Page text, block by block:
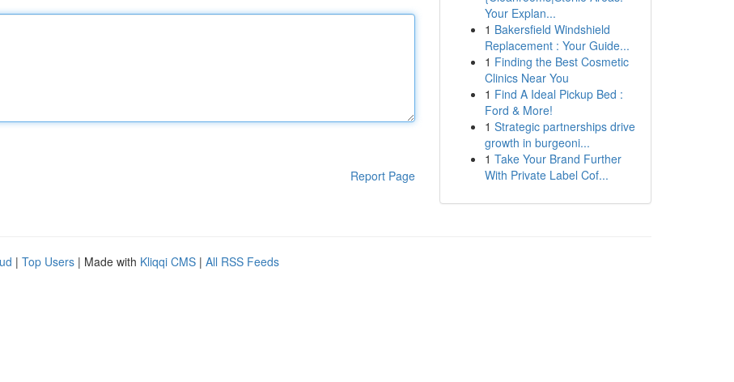
Report Page
Your Explan...
1 Bakersfield Windshield
Replacement : Your Guide...
1 Finding the Best Cosmetic
Clinics Near You
1 Find A Ideal Pickup Bed :
Ford & More!
1 Strategic partnerships drive
growth in burgeoni...
1 Take Your Brand Further
With Private Label Cof...
| Top Users | Made with Kliqqi CMS | All RSS Feeds